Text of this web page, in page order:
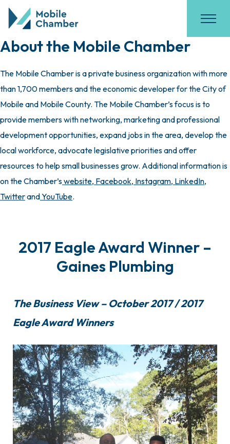
About the Mobile Chamber
The Mobile Chamber is a private business organization with more
than 1,700 members and the economic developer for the City of
Mobile and Mobile County. The Mobile Chamber’s focus is to
provide members with networking, marketing and professional
development opportunities, expand jobs in the area, develop the
local workforce, advocate legislative priorities and offer
resources to help small businesses grow. Additional information is
on the Chamber’swebsite, Facebook, Instagram, LinkedIn,
TwitterandYouTube.
2017 Eagle Award Winner –
Gaines Plumbing
The Business View – October 2017 / 2017
Eagle Award Winners